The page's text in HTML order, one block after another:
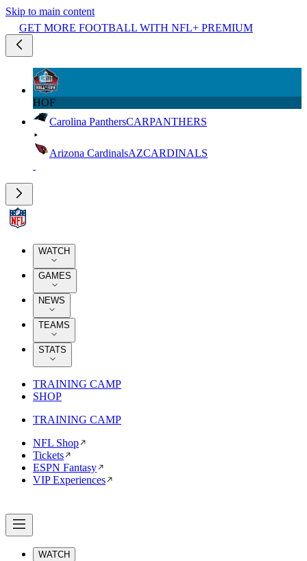
Skip to main content
GET MORE FOOTBALL WITH NFL+ PREMIUM
HOF
Carolina PanthersCARPANTHERS
Arizona CardinalsAZCARDINALS
WATCH
GAMES
NEWS
TEAMS
STATS
TRAINING CAMP
SHOP
TRAINING CAMP
NFL Shop
Tickets
ESPN Fantasy
VIP Experiences
WATCH